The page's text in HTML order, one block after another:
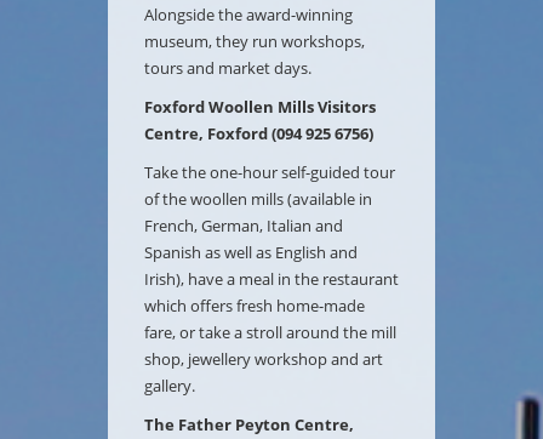
Alongside the award-winning
museum, they run workshops,
tours and market days.
Foxford Woollen Mills Visitors
Centre, Foxford (094 925 6756)
Take the one-hour self-guided tour
of the woollen mills (available in
French, German, Italian and
Spanish as well as English and
Irish), have a meal in the restaurant
which offers fresh home-made
fare, or take a stroll around the mill
shop, jewellery workshop and art
gallery.
The Father Peyton Centre,